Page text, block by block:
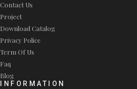
Contact Us
Project
Download Catalog
Privacy Police
Term Of Us
Faq
Blog
INFORMATION